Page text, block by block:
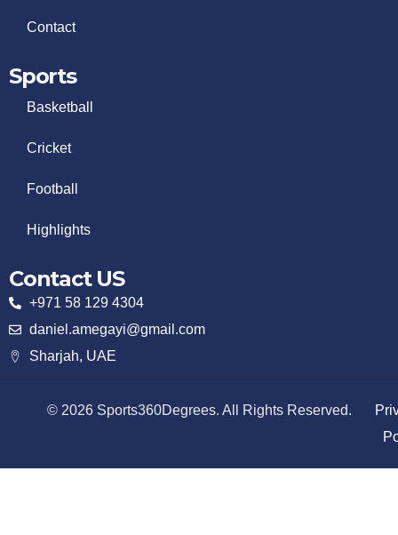
Contact
Sports
Basketball
Cricket
Football
Highlights
Contact US
+971 58 129 4304
daniel.amegayi@gmail.com
Sharjah, UAE
© 2026 Sports360Degrees. All Rights Reserved.